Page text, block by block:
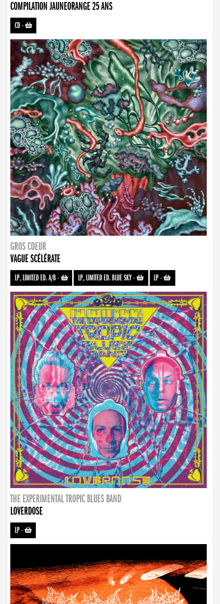
COMPILATION JAUNEORANGE 25 ANS
CD-
GROS COEUR
VAGUE SCÉLÉRATE
LP, LIMITED ED. A/B- LP, LIMITED ED. BLUE SKY- LP-
THE EXPERIMENTAL TROPIC BLUES BAND
LOVERDOSE
LP-